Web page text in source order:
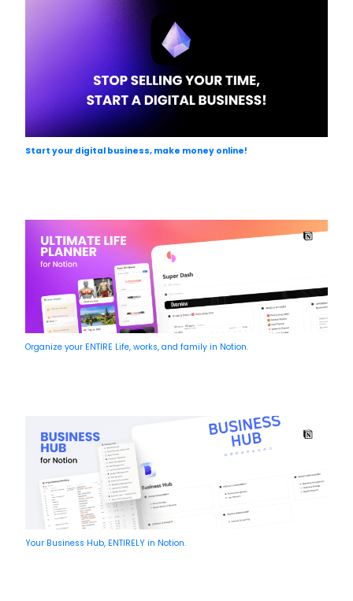
Start your digital business, make money online!
Organize your ENTIRE Life, works, and family in Notion.
Your Business Hub, ENTIRELY in Notion.